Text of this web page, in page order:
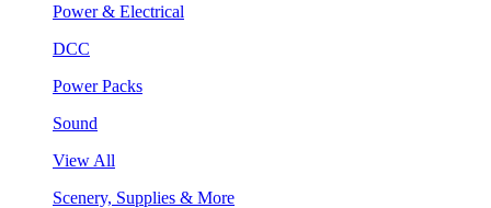
Power & Electrical
DCC
Power Packs
Sound
View All
Scenery, Supplies & More